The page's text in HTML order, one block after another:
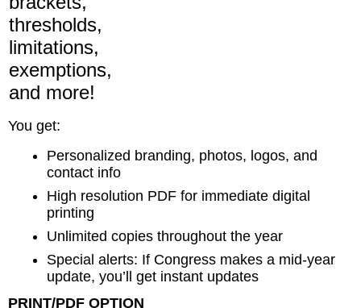
thresholds,
limitations,
exemptions,
and more!
You get:
Personalized branding, photos, logos, and
contact info
High resolution PDF for immediate digital
printing
Unlimited copies throughout the year
Special alerts: If Congress makes a mid-year
update, you’ll get instant updates
PRINT/PDF OPTION